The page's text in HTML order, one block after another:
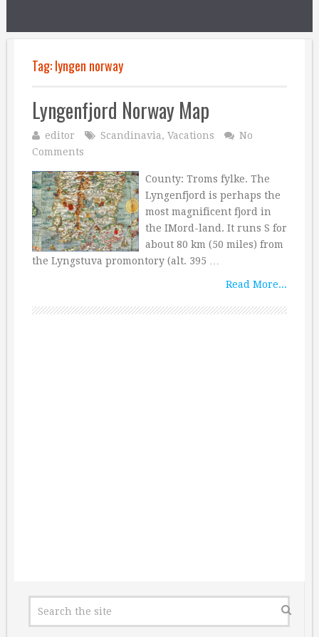
Tag:lyngen norway
Lyngenfjord Norway Map
editor Scandinavia, Vacations
No
Comments
County: Troms fylke. The
Lyngenfjord is perhaps the
most magnificent fjord in
the IMord-land. It runs S for
about 80 km (50 miles) from
the Lyngstuva promontory (alt. 395 …
Read More...